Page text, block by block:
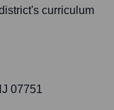
curriculum
07751